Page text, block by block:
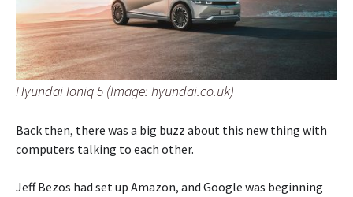
Hyundai Ioniq 5 (Image: hyundai.co.uk)
Back then, there was a big buzz about this new thing with
computers talking to each other.
Jeff Bezos had set up Amazon, and Google was beginning